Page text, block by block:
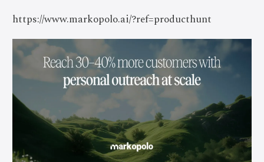
https://www.markopolo.ai/?ref=producthunt